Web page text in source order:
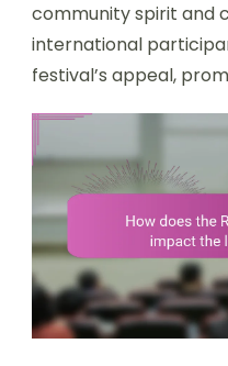
community spirit and
international
festival’s appeal,